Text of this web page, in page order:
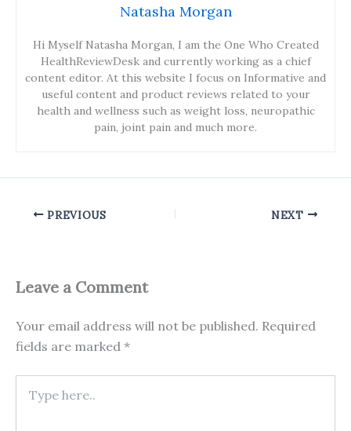
Natasha Morgan
Hi Myself Natasha Morgan, I am the One Who Created
HealthReviewDesk and currently working as a chief
content editor. At this website I focus on Informative and
useful content and product reviews related to your
health and wellness such as weight loss, neuropathic
pain, joint pain and much more.
PREVIOUS NEXT
Leave a Comment
Your email address will not be published. Required
fields are marked *
here..